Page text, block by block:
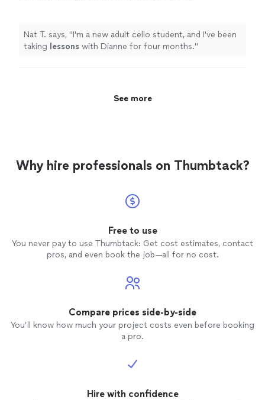
Nat T. says, "I'm a new adult cello student, and I've been
taking lessons with Dianne for four months."
See more
Why hire professionals on Thumbtack?
Free to use
You never pay to use Thumbtack: Get cost estimates, contact
pros, and even book the job—all for no cost.
Compare prices side-by-side
You’ll know how much your project costs even before booking
a pro.
Hire with confidence